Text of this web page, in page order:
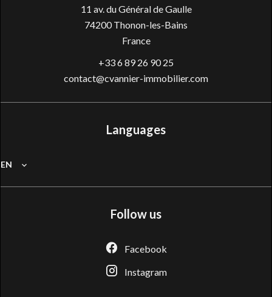
11 av. du Général de Gaulle
74200Thonon-les-Bains
France
+33 6 89 26 90 25
contact@cvannier-immobilier.com
Languages
EN
Follow us
Facebook
Instagram